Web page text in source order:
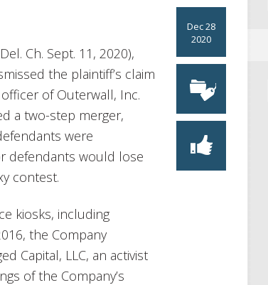
Dec 28
2020
Ch. Sept. 11, 2020),
the plaintiff’s claim
of Outerwall, Inc.
a two-step merger,
were
defendants would lose
contest.
kiosks, including
the Company
Capital, LLC, an activist
of the Company’s